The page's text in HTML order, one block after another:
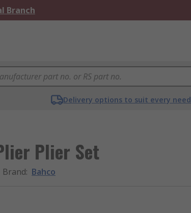
Branch
Delivery options to suit every need
Plier Set
Brand: Bahco